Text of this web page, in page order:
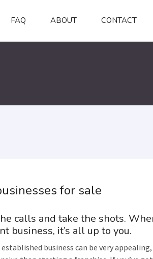
FAQ ABOUT CONTACT
for sale
calls and take the shots.
business, it’s all up to you.
business can be very